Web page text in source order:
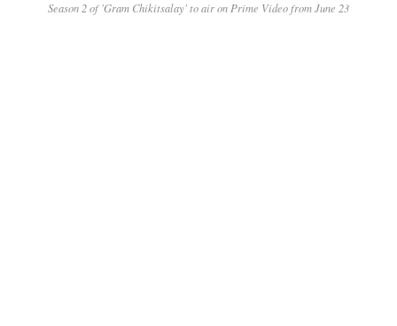
Season 2 of 'Gram Chikitsalay' to air on Prime Video from June 23